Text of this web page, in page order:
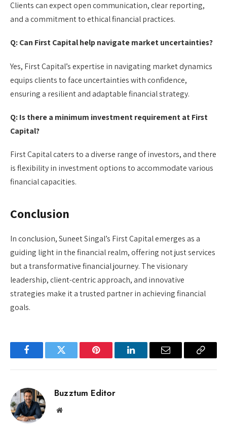
Clients can expect open communication, clear reporting,
and a commitment to ethical financial practices.
Q: Can First Capital help navigate market uncertainties?
Yes, First Capital’s expertise in navigating market dynamics
equips clients to face uncertainties with confidence,
ensuring a resilient and adaptable financial strategy.
Q: Is there a minimum investment requirement at First
Capital?
First Capital caters to a diverse range of investors, and there
is flexibility in investment options to accommodate various
financial capacities.
Conclusion
In conclusion, Suneet Singal’s First Capital emerges as a
guiding light in the financial realm, offering not just services
but a transformative financial journey. The visionary
leadership, client-centric approach, and innovative
strategies make it a trusted partner in achieving financial
goals.
FacebookTwitter Pinterest LinkedInEmail
Copy
Buzztum Editor
Website